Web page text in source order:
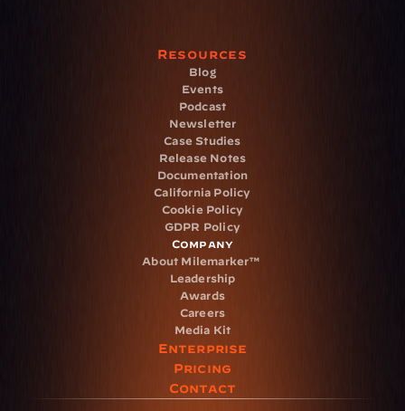
Resources
Blog
Events
Podcast
Newsletter
Case Studies
Release Notes
Documentation
California Policy
Cookie Policy
GDPR Policy
Company
About Milemarker™
Leadership
Awards
Careers
Media Kit
Enterprise
Pricing
Contact